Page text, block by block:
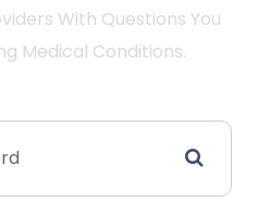
With Questions You
Medical Conditions.